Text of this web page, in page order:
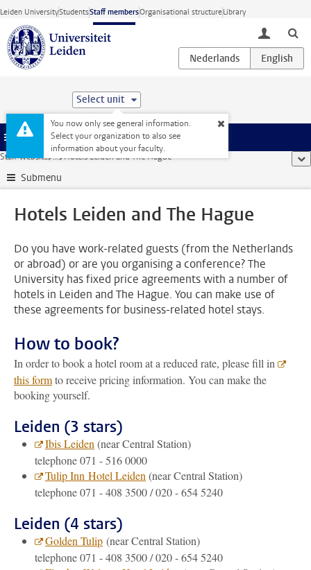
Skip to main content
Leiden UniversityStudentsStaff membersOrganisational structureLibrary
toggle
Select unit
You now only see general information.
Select your organization to also see
information about your faculty.
Menu
Staff website ... Hotels Leiden and The Hague
Submenu
Hotels Leiden and The Hague
Do you have work-related guests (from the Netherlands
or abroad) or are you organising a conference? The
University has fixed price agreements with a number of
hotels in Leiden and The Hague. You can make use of
these agreements for business-related hotel stays.
How to book?
In order to book a hotel room at a reduced rate, please fill in
this formto receive pricing information. You can make the
booking yourself.
Leiden (3 stars)
Ibis Leiden (near Central Station)
telephone 071 - 516 0000
Tulip Inn Hotel Leiden (near Central Station)
telephone 071 - 408 3500 / 020 - 654 5240
Leiden (4 stars)
Golden Tulip (near Central Station)
telephone 071 - 408 3500 / 020 - 654 5240